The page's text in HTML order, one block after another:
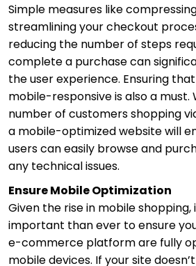
Simple measures like
streamlining your checkout
reducing the number of steps
complete a purchase can
the user experience. Ensuring
mobile-responsive is also a must.
number of customers shopping
a mobile-optimized website will
users can easily browse and
any technical issues.
Ensure Mobile Optimization
Given the rise in mobile shopping,
important than ever to ensure
e-commerce platform are fully
mobile devices. If your site